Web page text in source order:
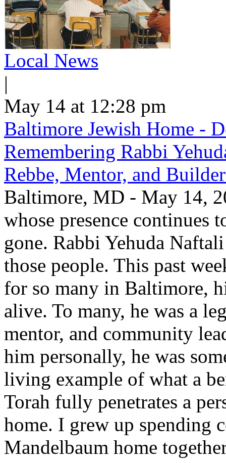
Local News
|
May 14 at 12:28 pm
Baltimore Jewish Home -
Remembering Rabbi
Rebbe, Mentor, and
Baltimore, MD - May 14,
whose presence continues
gone. Rabbi Yehuda
those people. This past
for so many in Baltimore,
alive. To many, he was a
mentor, and community
him personally, he was
living example of what a
Torah fully penetrates a
home. I grew up spending
Mandelbaum home